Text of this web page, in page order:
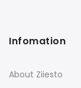
Infomation
About Ziiesto